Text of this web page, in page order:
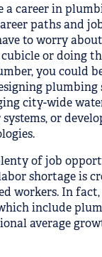
a career in
paths and
to worry
or doing
you could
city-wide
or
of job
shortage is
workers. In
include
average